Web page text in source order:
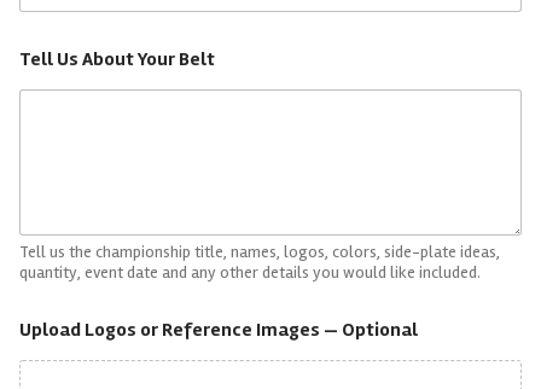
Tell Us About Your Belt
Tell us the championship title, names, logos, colors, side-plate ideas,
quantity, event date and any other details you would like included.
Upload Logos or Reference Images — Optional